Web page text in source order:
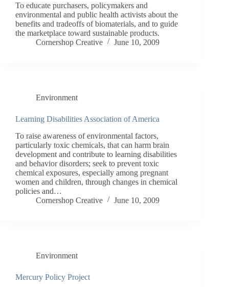
To educate purchasers, policymakers and
environmental and public health activists about the
benefits and tradeoffs of biomaterials, and to guide
the marketplace toward sustainable products.
Cornershop Creative
June 10, 2009
Environment
Learning Disabilities Association of America
To raise awareness of environmental factors,
particularly toxic chemicals, that can harm brain
development and contribute to learning disabilities
and behavior disorders; seek to prevent toxic
chemical exposures, especially among pregnant
women and children, through changes in chemical
policies and…
Cornershop Creative
June 10, 2009
Environment
Mercury Policy Project